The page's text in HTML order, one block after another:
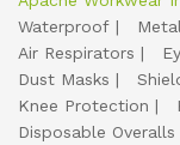
Waterproof
Air Respirators
Dust Masks
Knee Protection
Disposable Overalls